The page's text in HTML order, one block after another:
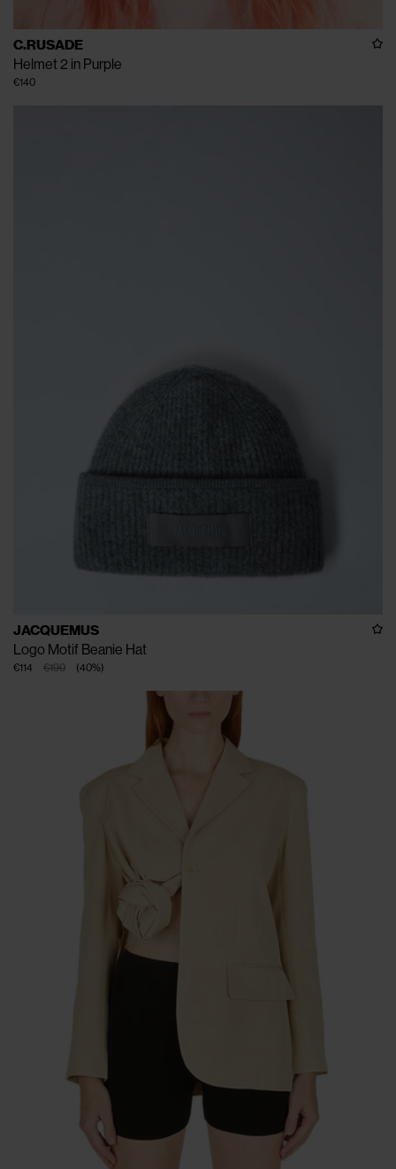
C.RUSADE
Helmet 2 in Purple
€140
JACQUEMUS
Logo Motif Beanie Hat
€190
€114 (40%)